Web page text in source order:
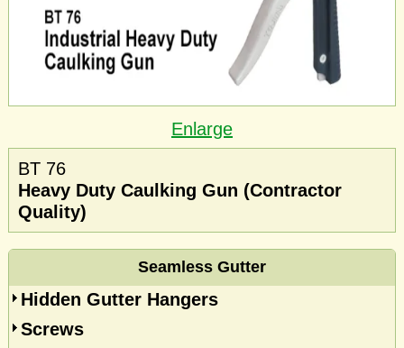
Enlarge
BT 76
Heavy Duty Caulking Gun (Contractor
Quality)
Seamless Gutter
Hidden Gutter Hangers
Screws